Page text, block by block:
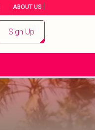
| ABOUT US |
Sign Up